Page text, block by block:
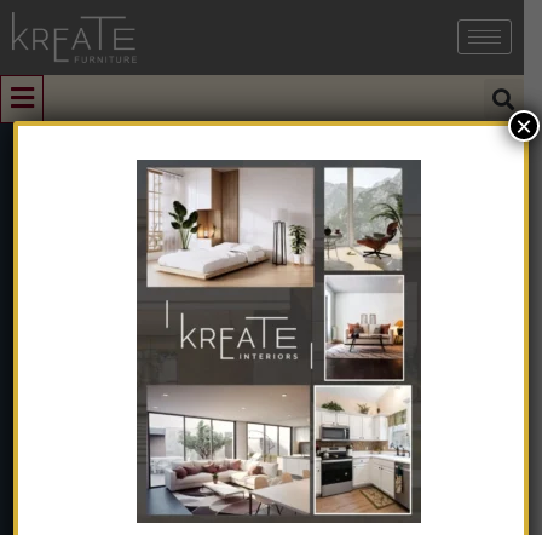
Modern Brown
Teak Wood Door
Furniture➺Solid Wood Furniture➺
Modern Brown Teak Wood Door
×